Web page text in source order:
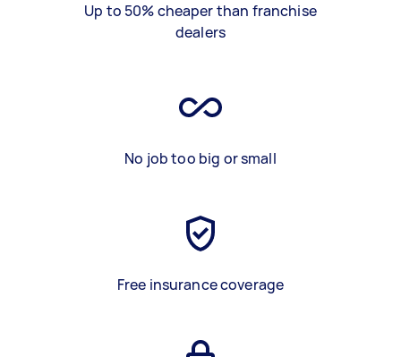
Up to 50% cheaper than franchise
dealers
No job too big or small
Free insurance coverage